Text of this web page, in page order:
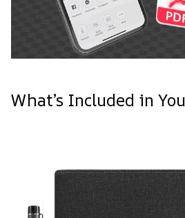
What’s Included in